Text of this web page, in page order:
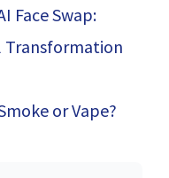
Face Swap:
Transformation
or Vape?